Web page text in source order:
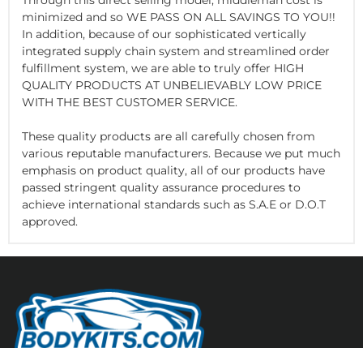
minimized and so WE PASS ON ALL SAVINGS TO YOU!!
In addition, because of our sophisticated vertically
integrated supply chain system and streamlined order
fulfillment system, we are able to truly offer HIGH
QUALITY PRODUCTS AT UNBELIEVABLY LOW PRICE
WITH THE BEST CUSTOMER SERVICE.
These quality products are all carefully chosen from
various reputable manufacturers. Because we put much
emphasis on product quality, all of our products have
passed stringent quality assurance procedures to
achieve international standards such as S.A.E or D.O.T
approved.